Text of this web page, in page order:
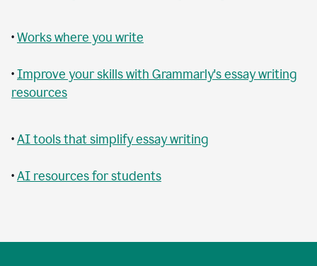
•Works where you write
•Improve your skills with Grammarly's essay writing
resources
•AI tools that simplify essay writing
•AI resources for students